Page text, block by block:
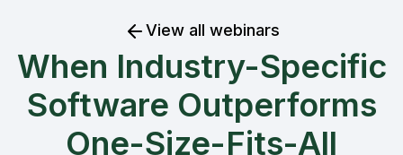
View all webinars
When Industry-Specific
Software Outperforms
One-Size-Fits-All